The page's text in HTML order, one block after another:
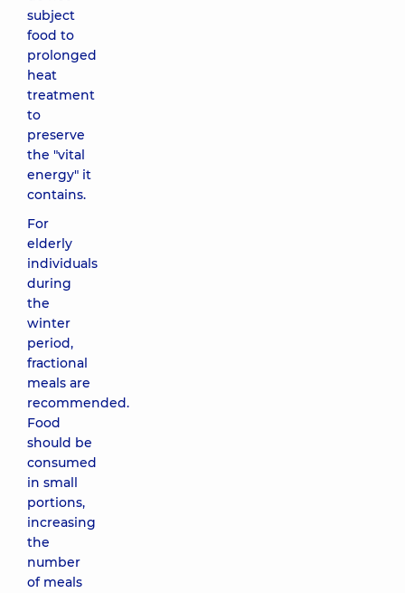
subject
food to
prolonged
heat
treatment
to
preserve
the "vital
energy" it
contains.
For
elderly
individuals
during
the
winter
period,
fractional
meals are
recommended.
Food
should be
consumed
in small
portions,
increasing
the
number
of meals